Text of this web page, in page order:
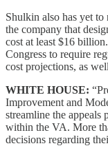
Shulkin also has yet
the company that
cost at least $16
Congress to require
cost projections, as
WHITE HOUSE:
Improvement and
streamline the appeals
within the VA. More
decisions regarding